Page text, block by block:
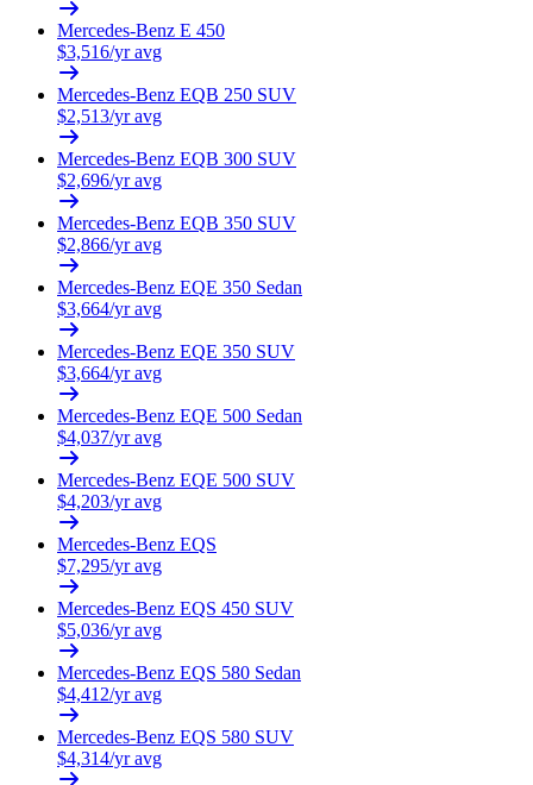
Mercedes-Benz E 450
$3,516/yr avg
Mercedes-Benz EQB 250 SUV
$2,513/yr avg
Mercedes-Benz EQB 300 SUV
$2,696/yr avg
Mercedes-Benz EQB 350 SUV
$2,866/yr avg
Mercedes-Benz EQE 350 Sedan
$3,664/yr avg
Mercedes-Benz EQE 350 SUV
$3,664/yr avg
Mercedes-Benz EQE 500 Sedan
$4,037/yr avg
Mercedes-Benz EQE 500 SUV
$4,203/yr avg
Mercedes-Benz EQS
$7,295/yr avg
Mercedes-Benz EQS 450 SUV
$5,036/yr avg
Mercedes-Benz EQS 580 Sedan
$4,412/yr avg
Mercedes-Benz EQS 580 SUV
$4,314/yr avg